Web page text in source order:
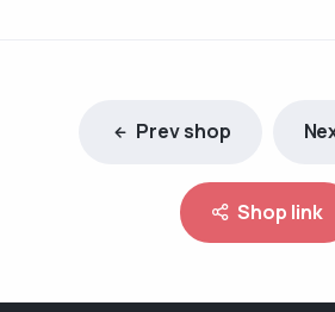
Prev shop
Shop link